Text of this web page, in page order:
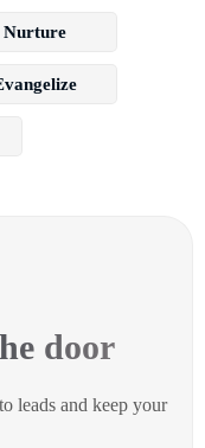
Nurture
door
leads and keep your